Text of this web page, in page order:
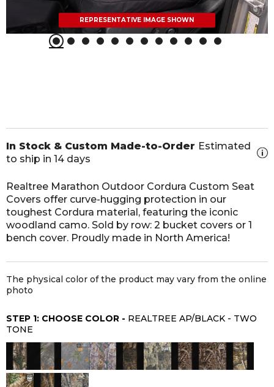
REPRESENTATIVE IMAGE SHOWN
In Stock & Custom Made-to-Order Estimated
to ship in 14 days
Realtree Marathon Outdoor Cordura Custom Seat
Covers offer curve-hugging protection in our
toughest Cordura material, featuring the iconic
woodland camo. Sold by row: 2 bucket covers or 1
bench cover. Proudly made in North America!
The physical color of the product may vary from the online
photo
STEP 1: CHOOSE COLOR - REALTREE AP/BLACK - TWO
TONE